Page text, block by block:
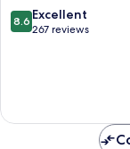
8.6
out
8.6 Excellent
267 reviews